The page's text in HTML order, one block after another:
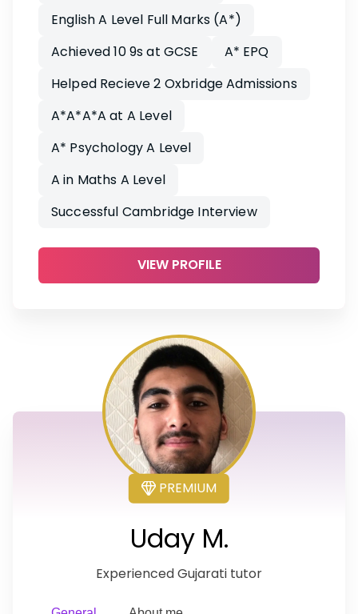
English A Level Full Marks (A*)
Achieved 10 9s at GCSE
A* EPQ
Helped Recieve 2 Oxbridge Admissions
A*A*A*A at A Level
A* Psychology A Level
A in Maths A Level
Successful Cambridge Interview
VIEW PROFILE
PREMIUM
Uday M.
Experienced Gujarati tutor